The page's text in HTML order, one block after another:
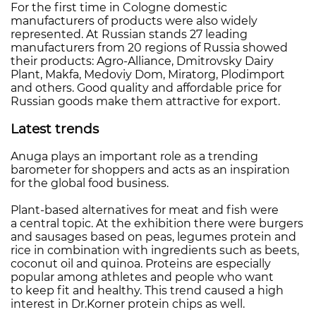
For the first time in Cologne domestic
manufacturers of products were also widely
represented. At Russian stands 27 leading
manufacturers from 20 regions of Russia showed
their products: Agro-Alliance, Dmitrovsky Dairy
Plant, Makfa, Medoviy Dom, Miratorg, Plodimport
and others. Good quality and affordable price for
Russian goods make them attractive for export.
Latest trends
Anuga plays an important role as a trending
barometer for shoppers and acts as an inspiration
for the global food business.
Plant-based alternatives for meat and fish were
a central topic. At the exhibition there were burgers
and sausages based on peas, legumes protein and
rice in combination with ingredients such as beets,
coconut oil and quinoa. Proteins are especially
popular among athletes and people who want
to keep fit and healthy. This trend caused a high
interest in Dr.Korner protein chips as well.